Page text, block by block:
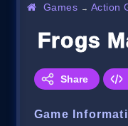
Games → Action
Frogs
Share
Game